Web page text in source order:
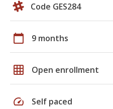
Code GES284
calendar_today 9 months
grid_on Open enrollment
speed Self paced